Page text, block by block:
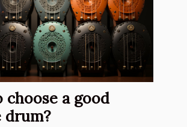
choose a good
drum?